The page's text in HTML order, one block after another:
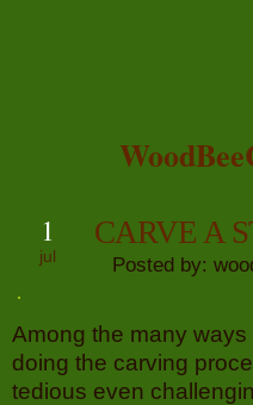
1
jul
CARVE A
Posted by:
Among the many
doing the carving
tedious even